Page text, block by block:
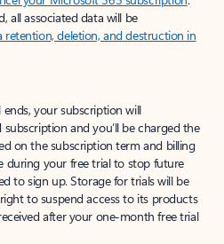
all associated data will be
retention, deletion, and destruction in
your subscription will
and you’ll be charged the
on the subscription term and billing
during your free trial to stop future
to sign up. Storage for trials will be
to suspend access to its products
after your one-month free trial